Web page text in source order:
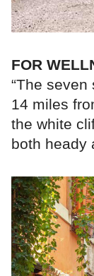
FOR
“The
14 miles
the white
both heady